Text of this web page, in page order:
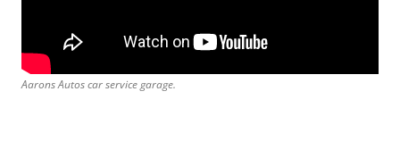
Aarons Autos car service garage.